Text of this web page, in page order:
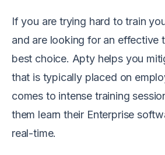
If you are trying hard to train
and are looking for an effective
best choice. Apty helps you
that is typically placed on
comes to intense training
them learn their Enterprise
real-time.